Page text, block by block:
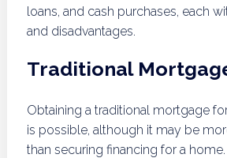
loans, and cash purchases, each
and disadvantages.
Traditional
Obtaining a traditional mortgage
is possible, although it may be
than securing financing for a